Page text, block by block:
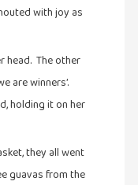
with joy as
head. The other
are winners’.
holding it on her
they all went
guavas from the